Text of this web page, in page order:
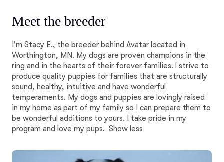
Meet the breeder
I'm Stacy E., the breeder behind Avatar located in
Worthington, MN. My dogs are proven champions in the
ring and in the hearts of their forever families. I strive to
produce quality puppies for families that are structurally
sound, healthy, intuitive and have wonderful
temperaments. My dogs and puppies are lovingly raised
in my home as part of my family so I can prepare them to
be wonderful additions to yours. I take pride in my
program and love my pups. Show less